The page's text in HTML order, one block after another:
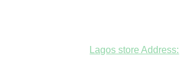
Lagos store Address: